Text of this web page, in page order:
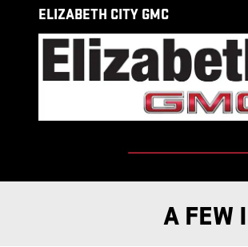
Skip to main content
ELIZABETH CITY GMC
A FEW